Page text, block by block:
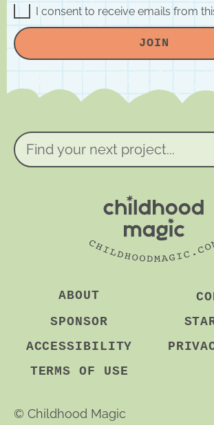
e
*
a
i
l
D
P
R
A
e
n
t
I consent to receive emails from
JOIN
Find
your
ABOUT
SPONSOR
ACCESSIBILITY
TERMS OF USE
© Childhood Magic